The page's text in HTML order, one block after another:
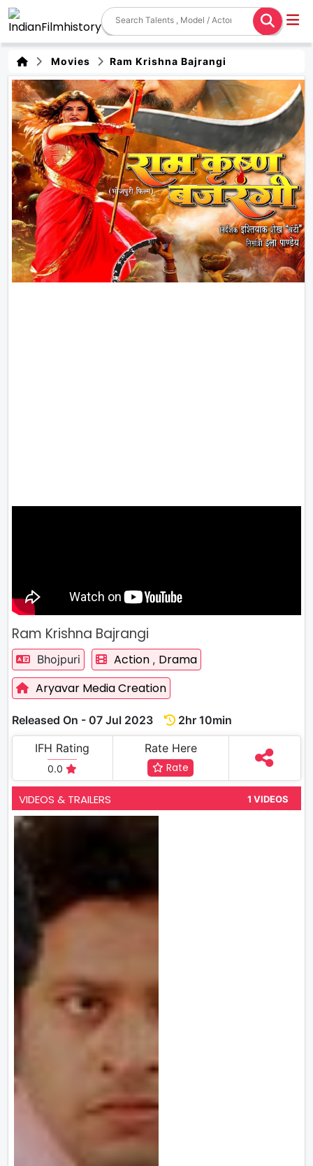
Movies Ram Krishna Bajrangi
Ram Krishna Bajrangi
Bhojpuri Action , Drama
Aryavar Media Creation
Released On - 07 Jul 2023
2hr 10min
IFH Rating
0.0
Rate Here
Rate
VIDEOS & TRAILERS 1 VIDEOS